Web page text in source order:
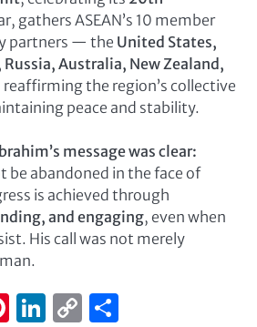
gathers ASEAN’s 10 member
partners — the United States,
Russia, Australia, New Zealand,
the region’s collective
peace and stability.
message was clear:
be abandoned in the face of
is achieved through
and engaging, even when
His call was not merely
Pinterest
LinkedIn
Copy